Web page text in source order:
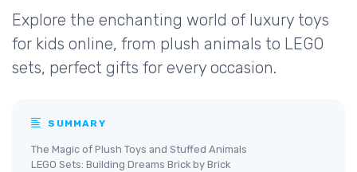
Explore the enchanting world of luxury toys
for kids online, from plush animals to LEGO
sets, perfect gifts for every occasion.
SUMMARY
The Magic of Plush Toys and Stuffed Animals
LEGO Sets: Building Dreams Brick by Brick